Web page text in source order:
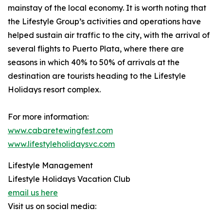
mainstay of the local economy. It is worth noting that
the Lifestyle Group’s activities and operations have
helped sustain air traffic to the city, with the arrival of
several flights to Puerto Plata, where there are
seasons in which 40% to 50% of arrivals at the
destination are tourists heading to the Lifestyle
Holidays resort complex.
For more information:
www.cabaretewingfest.com
www.lifestyleholidaysvc.com
Lifestyle Management
Lifestyle Holidays Vacation Club
email us here
Visit us on social media: